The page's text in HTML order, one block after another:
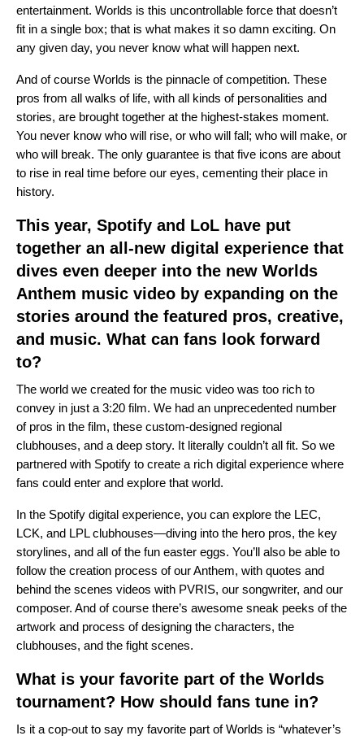
entertainment. Worlds is this uncontrollable force that doesn’t
fit in a single box; that is what makes it so damn exciting. On
any given day, you never know what will happen next.
And of course Worlds is the pinnacle of competition. These
pros from all walks of life, with all kinds of personalities and
stories, are brought together at the highest-stakes moment.
You never know who will rise, or who will fall; who will make, or
who will break. The only guarantee is that five icons are about
to rise in real time before our eyes, cementing their place in
history.
This year, Spotify and LoL have put
together an all-new digital experience that
dives even deeper into the new Worlds
Anthem music video by expanding on the
stories around the featured pros, creative,
and music. What can fans look forward
to?
The world we created for the music video was too rich to
convey in just a 3:20 film. We had an unprecedented number
of pros in the film, these custom-designed regional
clubhouses, and a deep story. It literally couldn’t all fit. So we
partnered with Spotify to create a rich digital experience where
fans could enter and explore that world.
In the Spotify digital experience, you can explore the LEC,
LCK, and LPL clubhouses—diving into the hero pros, the key
storylines, and all of the fun easter eggs. You’ll also be able to
follow the creation process of our Anthem, with quotes and
behind the scenes videos with PVRIS, our songwriter, and our
composer. And of course there’s awesome sneak peeks of the
artwork and process of designing the characters, the
clubhouses, and the fight scenes.
What is your favorite part of the Worlds
tournament? How should fans tune in?
Is it a cop-out to say my favorite part of Worlds is “whatever’s